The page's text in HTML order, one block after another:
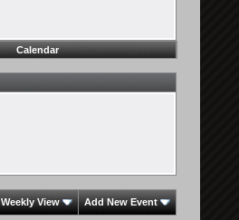
Calendar
Weekly View Add New Event